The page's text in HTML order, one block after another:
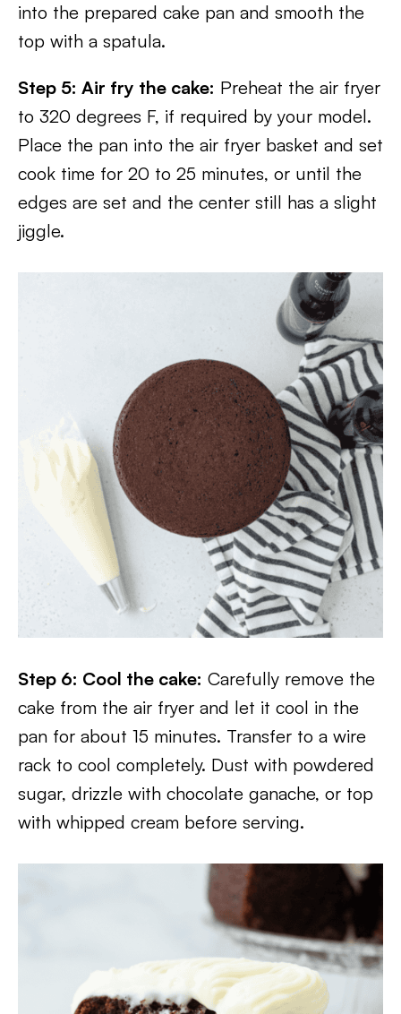
into the prepared cake pan and smooth the
top with a spatula.
Step 5: Air fry the cake: Preheat the air fryer
to 320 degrees F, if required by your model.
Place the pan into the air fryer basket and set
cook time for 20 to 25 minutes, or until the
edges are set and the center still has a slight
jiggle.
Step 6: Cool the cake: Carefully remove the
cake from the air fryer and let it cool in the
pan for about 15 minutes. Transfer to a wire
rack to cool completely. Dust with powdered
sugar, drizzle with chocolate ganache, or top
with whipped cream before serving.